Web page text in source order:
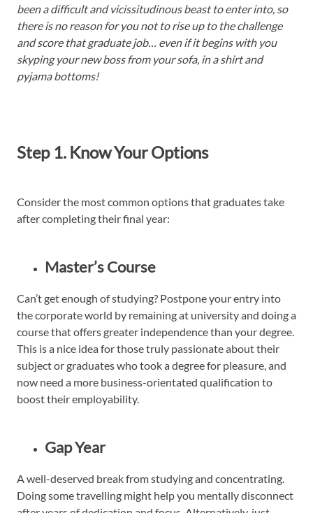
been a difficult and vicissitudinous beast to enter into, so
there is no reason for you not to rise up to the challenge
and score that graduate job… even if it begins with you
skyping your new boss from your sofa, in a shirt and
pyjama bottoms!
Step 1. Know Your Options
Consider the most common options that graduates take
after completing their final year:
Master’s Course
Can’t get enough of studying? Postpone your entry into
the corporate world by remaining at university and doing a
course that offers greater independence than your degree.
This is a nice idea for those truly passionate about their
subject or graduates who took a degree for pleasure, and
now need a more business-orientated qualification to
boost their employability.
Gap Year
A well-deserved break from studying and concentrating.
Doing some travelling might help you mentally disconnect